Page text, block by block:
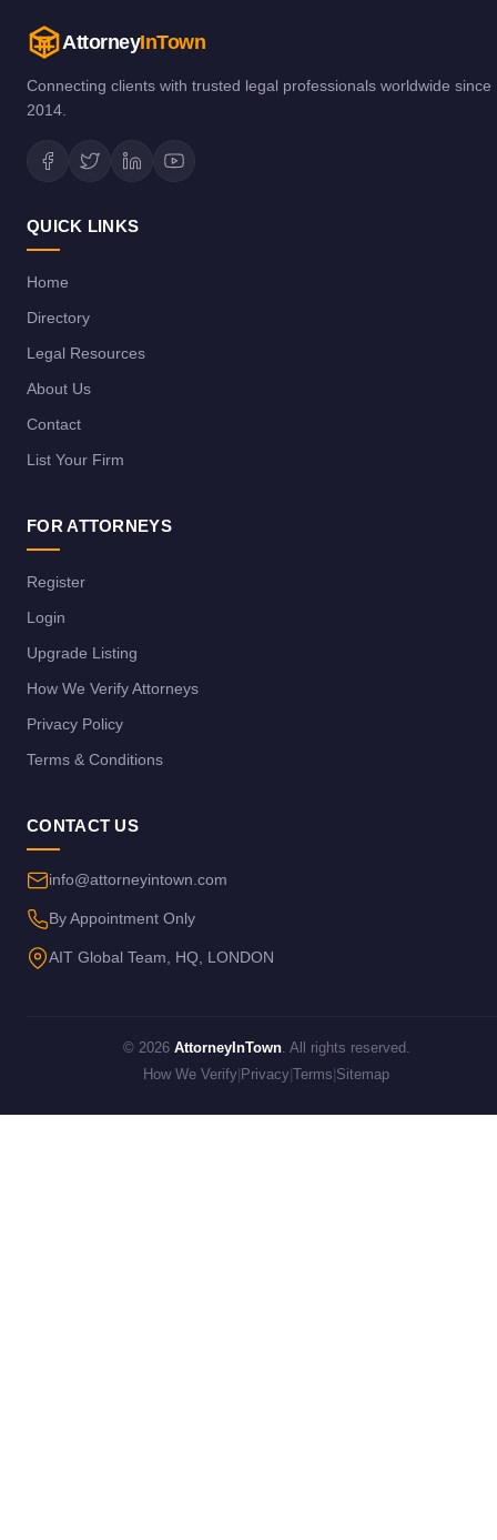
AttorneyInTown
Connecting clients with trusted legal professionals worldwide since
2014.
QUICK LINKS
Home
Directory
Legal Resources
About Us
Contact
List Your Firm
FOR ATTORNEYS
Register
Login
Upgrade Listing
How We Verify Attorneys
Privacy Policy
Terms & Conditions
CONTACT US
info@attorneyintown.com
By Appointment Only
AIT Global Team, HQ, LONDON
© 2026 AttorneyInTown. All rights reserved.
How We Verify Privacy Terms Sitemap